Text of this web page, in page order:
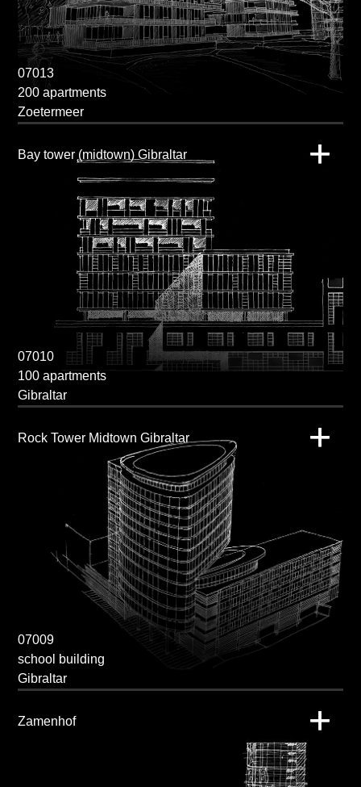
07013
200 apartments
Zoetermeer
Bay tower (midtown) Gibraltar
07010
100 apartments
Gibraltar
Rock Tower Midtown Gibraltar
07009
school building
Gibraltar
Zamenhof